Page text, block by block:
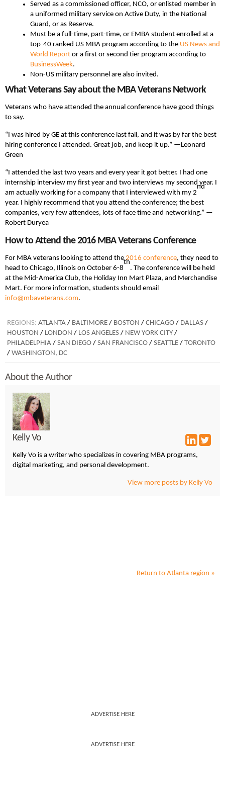
Served as a commissioned officer, NCO, or enlisted member in
a uniformed military service on Active Duty, in the National
Guard, or as Reserve.
Must be a full-time, part-time, or EMBA student enrolled at a
top-40 ranked US MBA program according to the US News and
World Report or a first or second tier program according to
BusinessWeek.
Non-US military personnel are also invited.
What Veterans Say about the MBA Veterans Network
Veterans who have attended the annual conference have good things
to say.
“I was hired by GE at this conference last fall, and it was by far the best
hiring conference I attended. Great job, and keep it up.” —Leonard
Green
“I attended the last two years and every year it got better. I had one
internship interview my first year and two interviews my second year. I
am actually working for a company that I interviewed with my 2
nd
year. I highly recommend that you attend the conference; the best
companies, very few attendees, lots of face time and networking.” —
Robert Duryea
How to Attend the 2016 MBA Veterans Conference
For MBA veterans looking to attend the2016 conference, they need to
head to Chicago, Illinois on October 6-8
th
. The conference will be held
at the Mid-America Club, the Holiday Inn Mart Plaza, and Merchandise
Mart. For more information, students should email
info@mbaveterans.com.
REGIONS: ATLANTA / BALTIMORE / BOSTON / CHICAGO / DALLAS /
HOUSTON / LONDON / LOS ANGELES / NEW YORK CITY /
PHILADELPHIA / SAN DIEGO / SAN FRANCISCO / SEATTLE / TORONTO
/ WASHINGTON, DC
About the Author
Kelly Vo
Kelly Vo is a writer who specializes in covering MBA programs,
digital marketing, and personal development.
View more posts by Kelly Vo
Return to Atlanta region »
ADVERTISE HERE
ADVERTISE HERE